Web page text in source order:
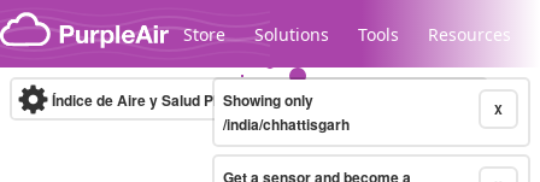
Skip to content
Store Solutions Tools Resources
Legacy...
Índice de Aire y Salud PM.2.5 10-minute X
Showing only
/india/chhattisgarh
Get a sensor and become a